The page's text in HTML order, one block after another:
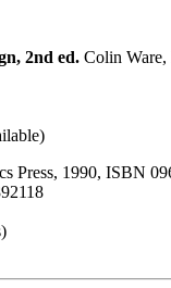
2nd ed. Colin
Press, 1990, ISBN